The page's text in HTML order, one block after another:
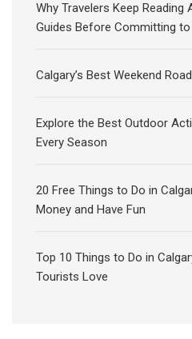
Why Travelers Keep Reading
Guides Before Committing
Calgary’s Best Weekend
Explore the Best Outdoor
Every Season
20 Free Things to Do in
Money and Have Fun
Top 10 Things to Do in
Tourists Love